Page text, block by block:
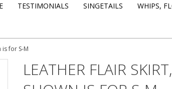
TESTIMONIALS SINGETAILS WHIPS,
for S-M
LEATHER FLAIR